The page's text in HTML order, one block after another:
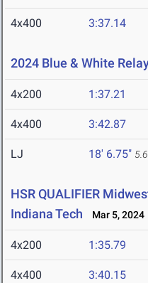
4x400 3:37.14
2024 Blue & White
4x200 1:37.21
4x400 3:42.87
LJ 18' 6.75"
HSR QUALIFIER
Indiana Tech
Mar 5, 2024
4x200 1:35.79
4x400 3:40.15